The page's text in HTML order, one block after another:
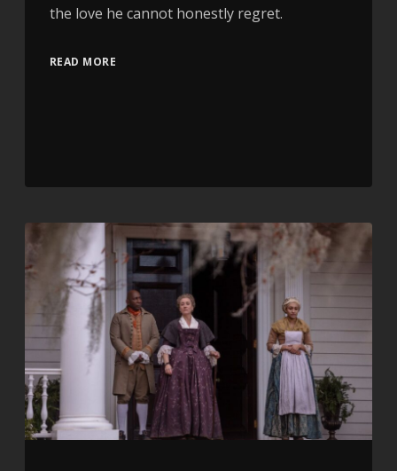
the love he cannot honestly regret.
READ MORE